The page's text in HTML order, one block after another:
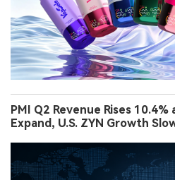
PMI Q2 Revenue Rises 10.4%
Expand, U.S. ZYN Growth